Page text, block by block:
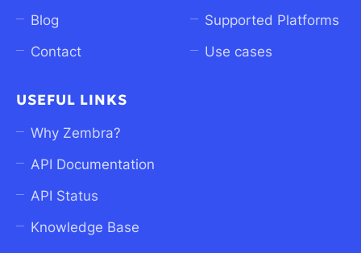
Blog
Contact
Supported Platforms
Use cases
USEFUL LINKS
Why Zembra?
API Documentation
API Status
Knowledge Base